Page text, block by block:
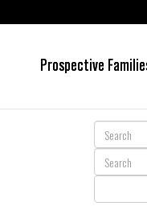
main
primary
Prospective